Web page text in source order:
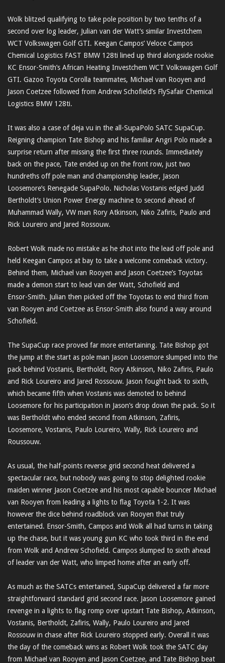
Wolk blitzed qualifying to take pole position by two tenths of a
second over log leader, Julian van der Watt’s similar Investchem
WCT Volkswagen Golf GTI. Keegan Campos’ Veloce Campos
Chemical Logistics FAST BMW 128ti lined up third alongside rookie
KC Ensor-Smith’s African Heating Investchem WCT Volkswagen Golf
GTI. Gazoo Toyota Corolla teammates, Michael van Rooyen and
Jason Coetzee followed from Andrew Schofield’s FlySafair Chemical
Logistics BMW 128ti.
It was also a case of deja vu in the all-SupaPolo SATC SupaCup.
Reigning champion Tate Bishop and his familiar Angri Polo made a
surprise return after missing the first three rounds. Immediately
back on the pace, Tate ended up on the front row, just two
hundreths off pole man and championship leader, Jason
Loosemore’s Renegade SupaPolo. Nicholas Vostanis edged Judd
Bertholdt’s Union Power Energy machine to second ahead of
Muhammad Wally, VW man Rory Atkinson, Niko Zafiris, Paulo and
Rick Loureiro and Jared Rossouw.
Robert Wolk made no mistake as he shot into the lead off pole and
held Keegan Campos at bay to take a welcome comeback victory.
Behind them, Michael van Rooyen and Jason Coetzee’s Toyotas
made a demon start to lead van der Watt, Schofield and
Ensor-Smith. Julian then picked off the Toyotas to end third from
van Rooyen and Coetzee as Ensor-Smith also found a way around
Schofield.
The SupaCup race proved far more entertaining. Tate Bishop got
the jump at the start as pole man Jason Loosemore slumped into the
pack behind Vostanis, Bertholdt, Rory Atkinson, Niko Zafiris, Paulo
and Rick Loureiro and Jared Rossouw. Jason fought back to sixth,
which became fifth when Vostanis was demoted to behind
Loosemore for his participation in Jason’s drop down the pack. So it
was Bertholdt who ended second from Atkinson, Zafiris,
Loosemore, Vostanis, Paulo Loureiro, Wally, Rick Loureiro and
Roussouw.
As usual, the half-points reverse grid second heat delivered a
spectacular race, but nobody was going to stop delighted rookie
maiden winner Jason Coetzee and his most capable bouncer Michael
van Rooyen from leading a lights to flag Toyota 1-2. It was
however the dice behind roadblock van Rooyen that truly
entertained. Ensor-Smith, Campos and Wolk all had turns in taking
up the chase, but it was young gun KC who took third in the end
from Wolk and Andrew Schofield. Campos slumped to sixth ahead
of leader van der Watt, who limped home after an early off.
As much as the SATCs entertained, SupaCup delivered a far more
straightforward standard grid second race. Jason Loosemore gained
revenge in a lights to flag romp over upstart Tate Bishop, Atkinson,
Vostanis, Bertholdt, Zafiris, Wally, Paulo Loureiro and Jared
Rossouw in chase after Rick Loureiro stopped early. Overall it was
the day of the comeback wins as Robert Wolk took the SATC day
from Michael van Rooyen and Jason Coetzee, and Tate Bishop beat